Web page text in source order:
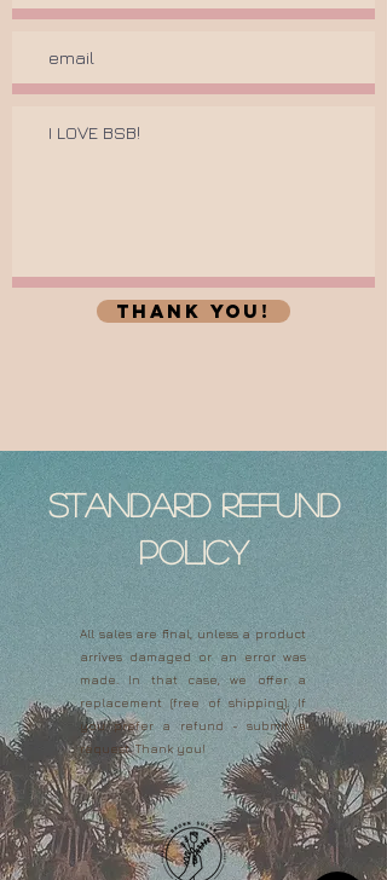
thank you!
Standard Refund
Policy
All sales are final, unless a product
arrives damaged or an error was
made. In that case, we offer a
replacement (free of shipping). If
you prefer a refund - submit a
request. Thank you!